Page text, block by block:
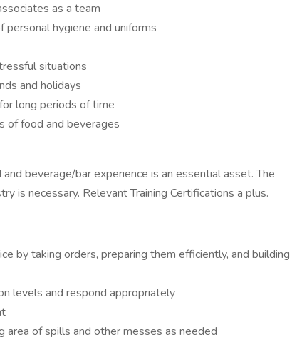
as a team
hygiene and uniforms
situations
and holidays
long periods of time
of food and beverages
beverage/bar experience is an essential asset. The
is necessary. Relevant Training Certifications a plus.
by taking orders, preparing them efficiently, and building
levels and respond appropriately
area of spills and other messes as needed